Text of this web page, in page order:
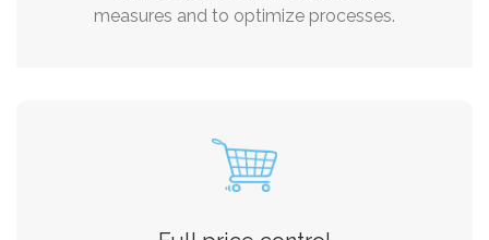
measures and to optimize processes.